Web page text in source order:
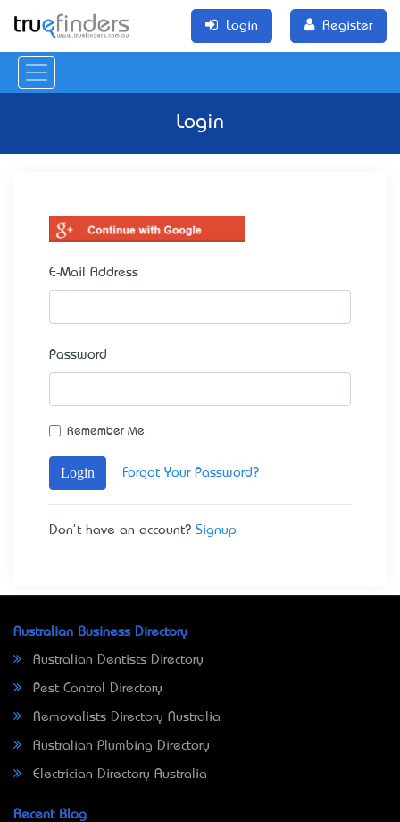
Login Register
Login
E-Mail Address
Password
Remember Me
Login Forgot Your Password?
Don't have an account? Signup
Australian Business Directory
Australian Dentists Directory
Pest Control Directory
Removalists Directory Australia
Australian Plumbing Directory
Electrician Directory Australia
Recent Blog